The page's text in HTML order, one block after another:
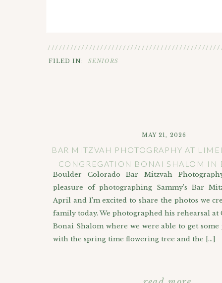
FILED IN: SENIORS
BAR MITZVAH PHOTOGRAPHY AT
CONGREGATION BONAI SHALOM IN
MAY 21, 2026
Boulder Colorado Bar Mitzvah
pleasure of photographing Sammy’s Bar
April and I’m excited to share the photos we
family today. We photographed his rehearsal at
Bonai Shalom where we were able to get
with the spring time flowering tree and the […]